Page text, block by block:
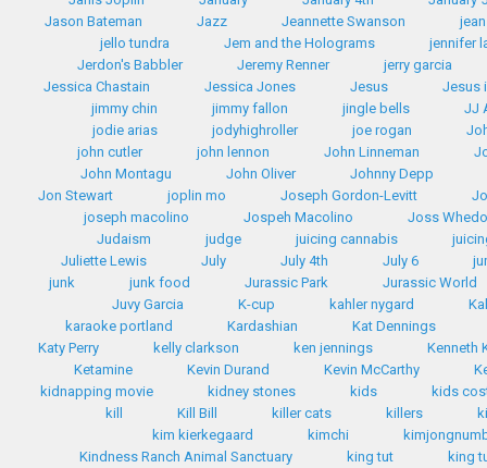
Jason Bateman
Jazz Jeannette Swanson
jello tundra
Jem and the Holograms
jennifer
Jerdon's Babbler
Jeremy Renner
jerry garcia
Jessica Chastain
Jessica Jones Jesus
Jesus
jimmy chin
jimmy fallon jingle bells
JJ
jodie arias
jodyhighroller joe rogan
john cutler
john lennon John Linneman
John Montagu
John Oliver
Johnny Depp
Jon Stewart
joplin mo Joseph Gordon-Levitt
joseph macolino
Jospeh Macolino
Joss
Judaism
judge juicing cannabis
Juliette Lewis
July July 4th July 6
junk
junk food Jurassic Park
Jurassic World
Juvy Garcia
K-cup kahler nygard
karaoke portland
Kardashian
Kat Dennings
Katy Perry
kelly clarkson ken jennings
Kenneth
Ketamine
Kevin Durand Kevin McCarthy
kidnapping movie
kidney stones kids
kids
kill
Kill Bill killer cats killers
kim kierkegaard
kimchi
Kindness Ranch Animal Sanctuary
king tut
king